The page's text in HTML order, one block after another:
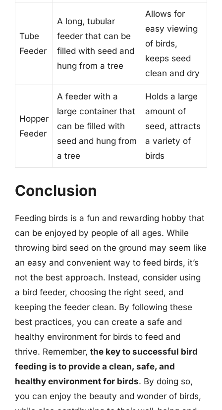
Tube
Feeder
A long, tubular
feeder that can be
filled with seed and
hung from a tree
Allows for
easy viewing
of birds,
keeps seed
clean and dry
Hopper
Feeder
A feeder with a
large container that
can be filled with
seed and hung from
a tree
Holds a large
amount of
seed, attracts
a variety of
birds
Conclusion
Feeding birds is a fun and rewarding hobby that
can be enjoyed by people of all ages. While
throwing bird seed on the ground may seem like
an easy and convenient way to feed birds, it’s
not the best approach. Instead, consider using
a bird feeder, choosing the right seed, and
keeping the feeder clean. By following these
best practices, you can create a safe and
healthy environment for birds to feed and
thrive. Remember, the key to successful bird
feeding is to provide a clean, safe, and
healthy environment for birds. By doing so,
you can enjoy the beauty and wonder of birds,